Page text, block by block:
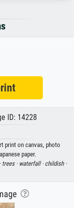
ID: 14228
print on canvas, photo
paper.
trees · waterfall · childish ·